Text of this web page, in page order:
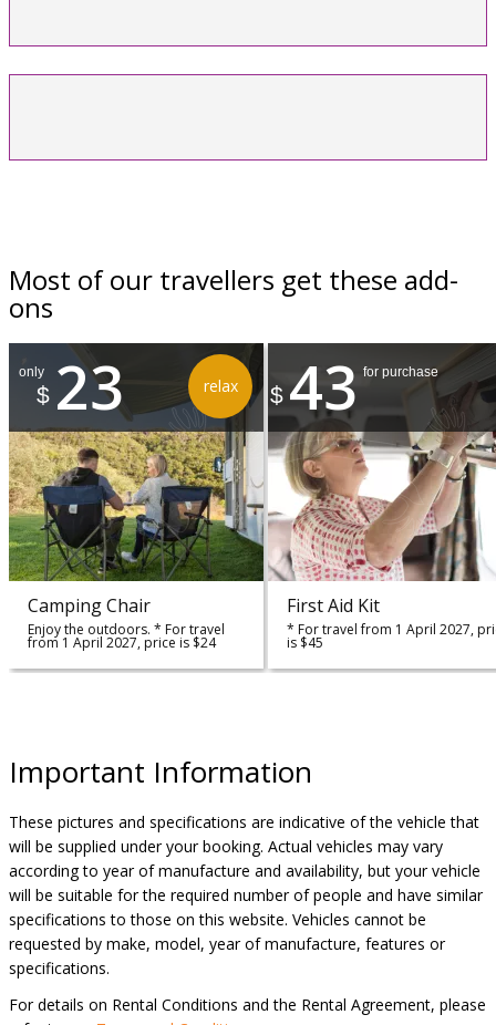
Most of our travellers get these add-
ons
only
$ 23 relax
Camping Chair
Enjoy the outdoors. * For travel
from 1 April 2027, price is $24
$ 43 for purchase
First Aid Kit
* For travel from 1 April 2027,
is $45
Important Information
These pictures and specifications are indicative of the vehicle that
will be supplied under your booking. Actual vehicles may vary
according to year of manufacture and availability, but your vehicle
will be suitable for the required number of people and have similar
specifications to those on this website. Vehicles cannot be
requested by make, model, year of manufacture, features or
specifications.
For details on Rental Conditions and the Rental Agreement, please